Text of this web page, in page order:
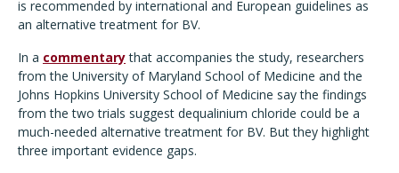
is recommended by international and European guidelines as
an alternative treatment for BV.
In a commentarythat accompanies the study, researchers
from the University of Maryland School of Medicine and the
Johns Hopkins University School of Medicine say the findings
from the two trials suggest dequalinium chloride could be a
much-needed alternative treatment for BV. But they highlight
three important evidence gaps.